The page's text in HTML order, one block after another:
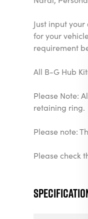
Just input
for your
requirement
All B-G Hub
Please Note:
retaining ring.
Please note:
Please check